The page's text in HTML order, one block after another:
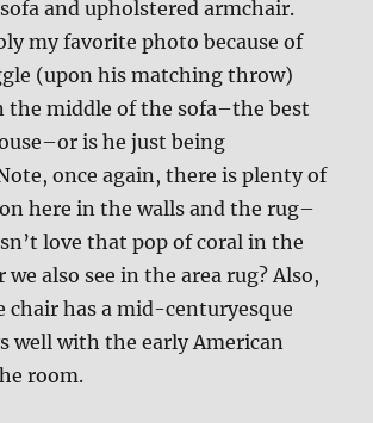
and upholstered armchair.
my favorite photo because of
(upon his matching throw)
the middle of the sofa–the best
is he just being
once again, there is plenty of
here in the walls and the rug–
love that pop of coral in the
also see in the area rug? Also,
chair has a mid-centuryesque
well with the early American
room.